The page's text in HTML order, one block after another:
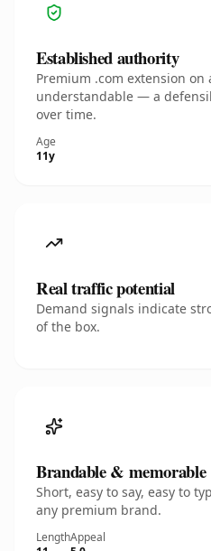
Established authority
Premium .com extension
understandable — a
over time.
Age
11y
Real traffic potential
Demand signals indicate
of the box.
Brandable & memorable
Short, easy to say, easy to
any premium brand.
LengthAppeal